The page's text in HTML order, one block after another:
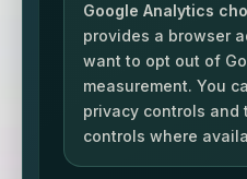
Google Analytics
provides a browser
want to opt out of
measurement. You
privacy controls and
controls where